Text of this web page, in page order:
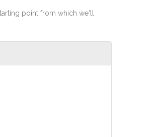
point from which we'll